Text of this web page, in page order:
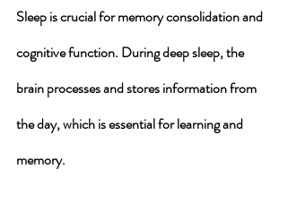
Sleep is crucial for memory consolidation and
cognitive function. During deep sleep, the
brain processes and stores information from
the day, which is essential for learning and
memory.